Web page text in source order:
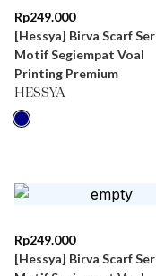
Rp249.000
[Hessya] Birva Scarf Series
Motif Segiempat Voal
Printing Premium
HESSYA
Rp249.000
[Hessya] Birva Scarf Series